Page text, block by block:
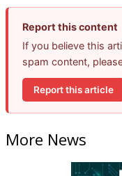
Report this content
If you believe this
spam content,
Report this article
More News